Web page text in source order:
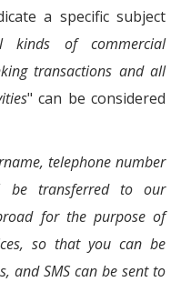
a specific subject
kinds of commercial
transactions and all
" can be considered
telephone number
be transferred to our
for the purpose of
so that you can be
and SMS can be sent to